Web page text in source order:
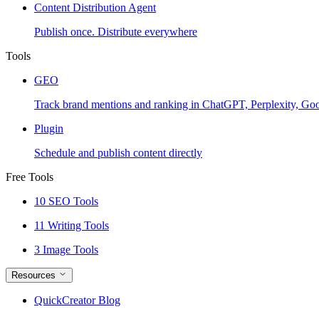
Content Distribution Agent
Publish once. Distribute everywhere
Tools
GEO
Track brand mentions and ranking in ChatGPT, Perplexity,
Plugin
Schedule and publish content directly
Free Tools
10 SEO Tools
11 Writing Tools
3 Image Tools
Resources
QuickCreator Blog